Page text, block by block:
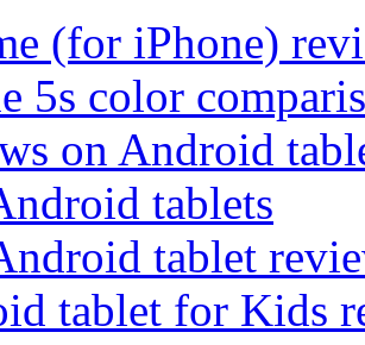
(for iPhone)
5s color
on Android
tablets
tablet
tablet for Kids